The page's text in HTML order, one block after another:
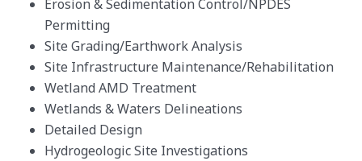
Erosion & Sedimentation Control/NPDES
Permitting
Site Grading/Earthwork Analysis
Site Infrastructure Maintenance/Rehabilitation
Wetland AMD Treatment
Wetlands & Waters Delineations
Detailed Design
Hydrogeologic Site Investigations